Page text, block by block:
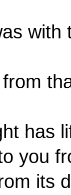
with
has
you
its